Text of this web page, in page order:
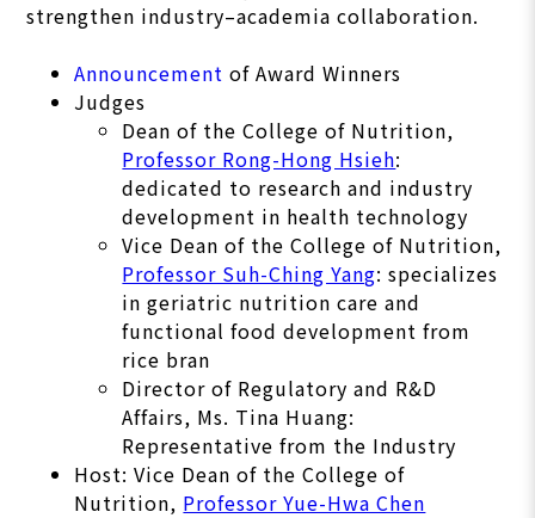
strengthen industry–academia collaboration.
Announcement of Award Winners
Judges
Dean of the College of Nutrition,
Professor Rong-Hong Hsieh:
dedicated to research and industry
development in health technology
Vice Dean of the College of Nutrition,
Professor Suh-Ching Yang: specializes
in geriatric nutrition care and
functional food development from
rice bran
Director of Regulatory and R&D
Affairs, Ms. Tina Huang:
Representative from the Industry
Host: Vice Dean of the College of
Nutrition, Professor Yue-Hwa Chen